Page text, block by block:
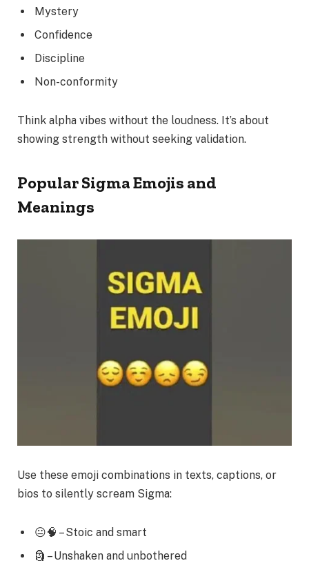
Mystery
Confidence
Discipline
Non-conformity
Think alpha vibes without the loudness. It’s about
showing strength without seeking validation.
Popular Sigma Emojis and
Meanings
Use these emoji combinations in texts, captions, or
bios to silently scream Sigma:
😐🧠 – Stoic and smart
🗿 – Unshaken and unbothered